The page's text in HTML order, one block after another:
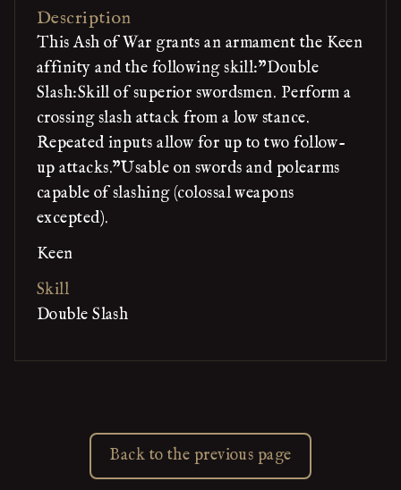
Description
This Ash of War grants an armament the Keen
affinity and the following skill:"Double
Slash:Skill of superior swordsmen. Perform a
crossing slash attack from a low stance.
Repeated inputs allow for up to two follow-
up attacks."Usable on swords and polearms
capable of slashing (colossal weapons
excepted).
Keen
Skill
Double Slash
Back to the previous page